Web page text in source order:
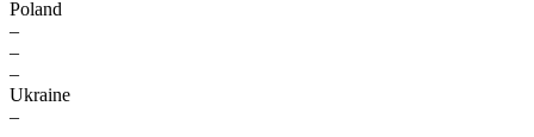
Poland
–
–
–
Ukraine
–